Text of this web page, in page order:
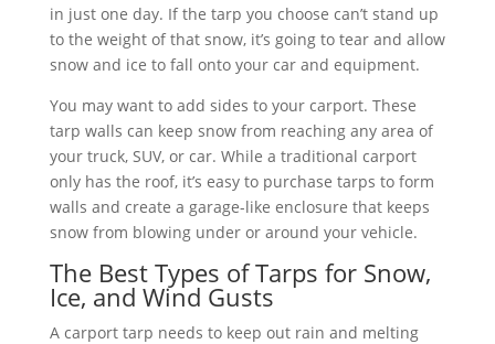
in just one day. If the tarp you choose can’t stand up
to the weight of that snow, it’s going to tear and allow
snow and ice to fall onto your car and equipment.
You may want to add sides to your carport. These
tarp walls can keep snow from reaching any area of
your truck, SUV, or car. While a traditional carport
only has the roof, it’s easy to purchase tarps to form
walls and create a garage-like enclosure that keeps
snow from blowing under or around your vehicle.
The Best Types of Tarps for Snow,
Ice, and Wind Gusts
A carport tarp needs to keep out rain and melting